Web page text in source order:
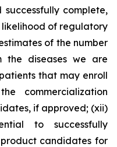
complete,
likelihood of regulatory
of the number
the diseases we are
that may enroll
commercialization
if approved; (xii)
to successfully
candidates for